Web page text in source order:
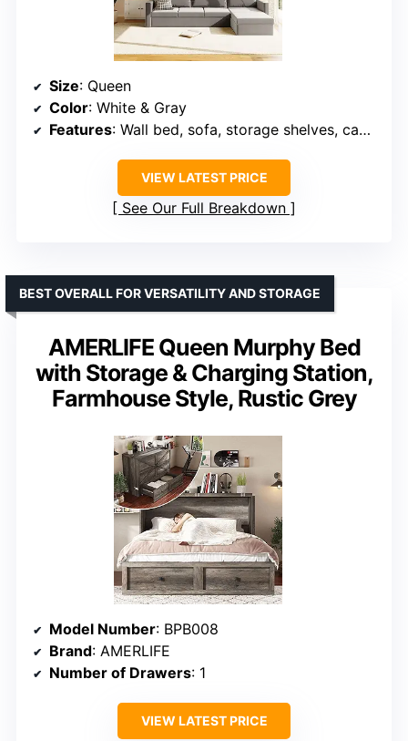
Size: Queen
Color: White & Gray
Features: Wall bed, sofa, storage shelves, cabinets, dual lights
VIEW LATEST PRICE
See Our Full Breakdown
AMERLIFE Queen Murphy Bed
with Storage & Charging Station,
Farmhouse Style, Rustic Grey
BEST OVERALL FOR VERSATILITY AND STORAGE
Model Number: BPB008
Brand: AMERLIFE
Number of Drawers: 1
VIEW LATEST PRICE